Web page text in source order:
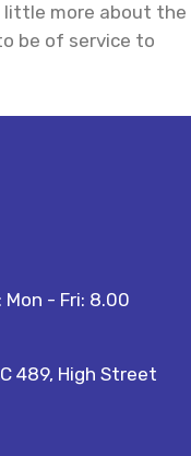
little more about the
be of service to
- Fri: 8.00
489, High Street